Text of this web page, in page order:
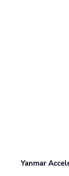
Yanmar